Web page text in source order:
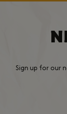
Sign up for our